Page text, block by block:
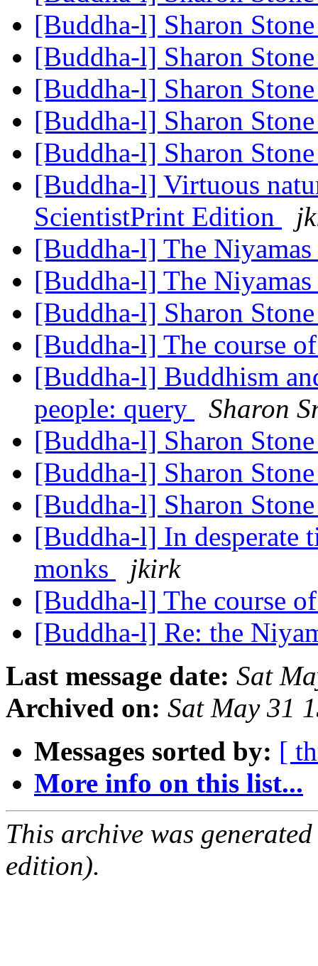
[Buddha-l] Sharon
[Buddha-l] Sharon
[Buddha-l] Sharon
[Buddha-l] Sharon
[Buddha-l] Sharon
[Buddha-l] Virtuous
ScientistPrint Edition
[Buddha-l] The Niyamas
[Buddha-l] The Niyamas
[Buddha-l] Sharon
[Buddha-l] The course
[Buddha-l] Buddhism
people: query
Sharon
[Buddha-l] Sharon
[Buddha-l] Sharon
[Buddha-l] Sharon
[Buddha-l] In desperate
monks
jkirk
[Buddha-l] The course
[Buddha-l] Re: the
Last message date: Sat
Archived on: Sat May 31
Messages sorted by: [
More info on this list...
This archive was
edition).